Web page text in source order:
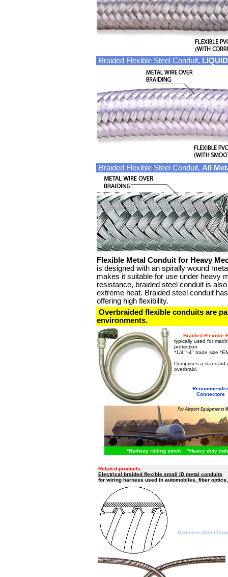
Braided Flexible Steel Conduit,
Braided Flexible Steel Conduit, All
Flexible Metal Conduit for Heavy
is designed with an spirally wound
makes it suitable for use under heavy
resistance, braided steel conduit is
extreme heat. Braided steel conduit
offering high flexibility.
Overbraided flexible conduits are
environments.
Braided Flexible
typically used for
protection
*1/4"~4" trade size
Comprises a standard
overbraid.
Connectors
*Railway rolling stock *Heavy duty
Related products:
Electrical braided flexible small ID metal conduits
for wiring harness used in automobiles, fiber
Stainless Steel